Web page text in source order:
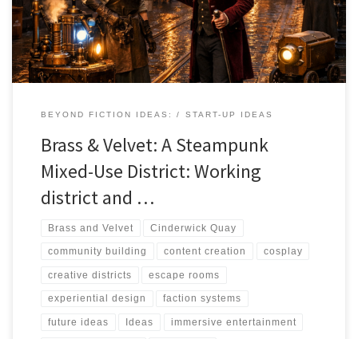
and it's rewriting the rules of how creative districts are built,
operated, and sustained.
BEYOND FICTION IDEAS: START-UP IDEAS
Brass & Velvet: A Steampunk
Mixed-Use District: Working
district and …
Brass and Velvet Cinderwick Quay
community building content creation cosplay
creative districts escape rooms
experiential design faction systems
future ideas Ideas immersive entertainment